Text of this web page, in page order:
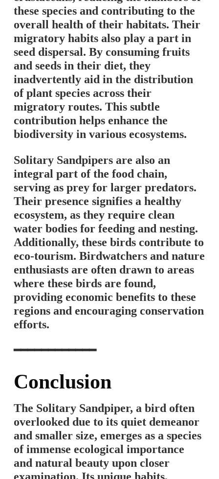
these species and contributing to the
overall health of their habitats. Their
migratory habits also play a part in
seed dispersal. By consuming fruits
and seeds in their diet, they
inadvertently aid in the distribution
of plant species across their
migratory routes. This subtle
contribution helps enhance the
biodiversity in various ecosystems.
Solitary Sandpipers are also an
integral part of the food chain,
serving as prey for larger predators.
Their presence signifies a healthy
ecosystem, as they require clean
water bodies for feeding and nesting.
Additionally, these birds contribute to
eco-tourism. Birdwatchers and nature
enthusiasts are often drawn to areas
where these birds are found,
providing economic benefits to these
regions and encouraging conservation
efforts.
━━━━━━━━━━━━
Conclusion
The Solitary Sandpiper, a bird often
overlooked due to its quiet demeanor
and smaller size, emerges as a species
of immense ecological importance
and natural beauty upon closer
examination. Its unique habits,